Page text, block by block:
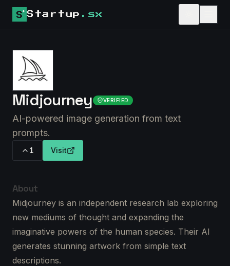
Startup .sx
Midjourney VERIFIED
AI-powered image generation from text
prompts.
1 Visit
About
Midjourney is an independent research lab exploring
new mediums of thought and expanding the
imaginative powers of the human species. Their AI
generates stunning artwork from simple text
descriptions.